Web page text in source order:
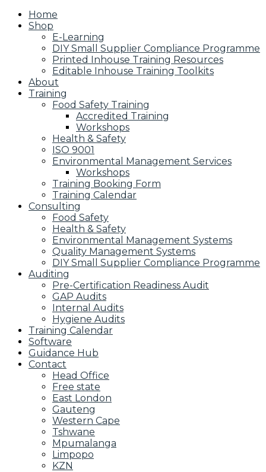
Home
Shop
E-Learning
DIY Small Supplier Compliance Programme
Printed Inhouse Training Resources
Editable Inhouse Training Toolkits
About
Training
Food Safety Training
Accredited Training
Workshops
Health & Safety
ISO 9001
Environmental Management Services
Workshops
Training Booking Form
Training Calendar
Consulting
Food Safety
Health & Safety
Environmental Management Systems
Quality Management Systems
DIY Small Supplier Compliance Programme
Auditing
Pre-Certification Readiness Audit
GAP Audits
Internal Audits
Hygiene Audits
Training Calendar
Software
Guidance Hub
Contact
Head Office
Free state
East London
Gauteng
Western Cape
Tshwane
Mpumalanga
Limpopo
KZN